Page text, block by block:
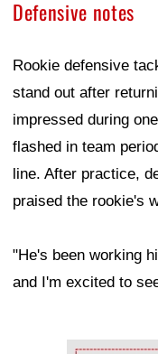
Defensive notes
Rookie defensive
stand out after
impressed during
flashed in team
line. After practice,
praised the rookie's
"He's been working
and I'm excited to